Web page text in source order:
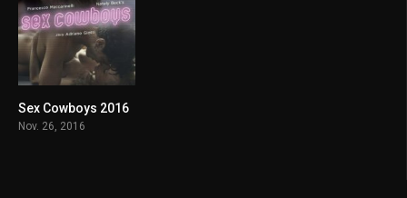
4.3
Sex Cowboys 2016
Nov. 26, 2016